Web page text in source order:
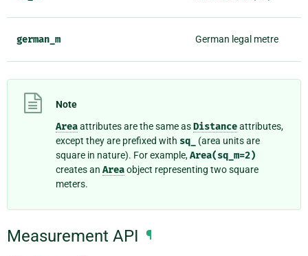
german_m German legal metre
Note
Areaattributes are the same asDistanceattributes,
except they are prefixed with sq_
(area units are
square in nature). For example,Area(sq_m=2)
creates an Areaobject representing two square
meters.
Measurement API ¶